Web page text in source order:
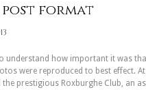
format
understand how important it was
were reproduced to best effect. At
prestigious Roxburghe Club, an